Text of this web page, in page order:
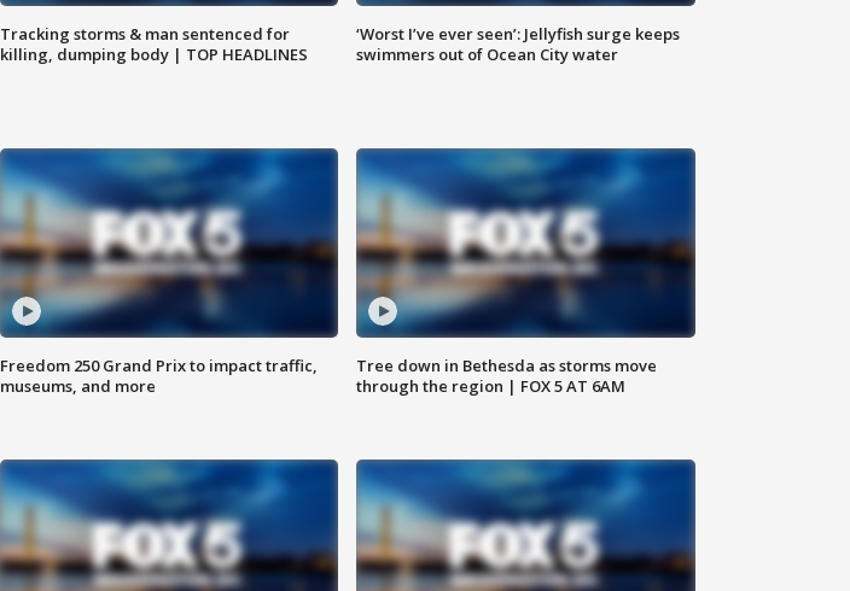
Tracking storms & man sentenced for
killing, dumping body | TOP HEADLINES
‘Worst I’ve ever seen’: Jellyfish surge keeps
swimmers out of Ocean City water
Freedom 250 Grand Prix to impact traffic,
museums, and more
Tree down in Bethesda as storms move
through the region | FOX 5 AT 6AM